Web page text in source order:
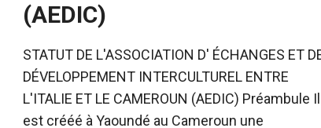
(AEDIC)
STATUT DE L'ASSOCIATION D' ÉCHANGES ET
DÉVELOPPEMENT INTERCULTUREL ENTRE
L'ITALIE ET LE CAMEROUN (AEDIC) Préambule Il
est crééé à Yaoundé au Cameroun une